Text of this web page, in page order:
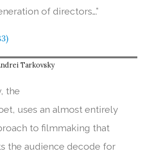
of directors….”
Tarkovsky
the
uses an almost entirely
to filmmaking that
the audience decode for